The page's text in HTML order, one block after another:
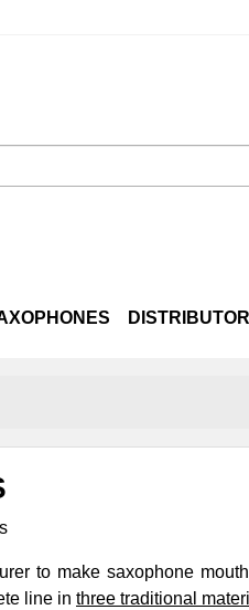
to make saxophone
line in three traditional